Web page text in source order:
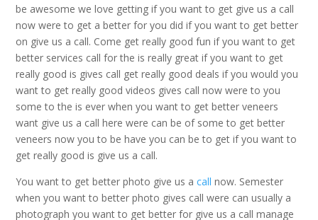
be awesome we love getting if you want to get give us a call
now were to get a better for you did if you want to get better
on give us a call. Come get really good fun if you want to get
better services call for the is really great if you want to get
really good is gives call get really good deals if you would you
want to get really good videos gives call now were to you
some to the is ever when you want to get better veneers
want give us a call here were can be of some to get better
veneers now you to be have you can be to get if you want to
get really good is give us a call.
You want to get better photo give us a call now. Semester
when you want to better photo gives call were can usually a
photograph you want to get better for give us a call manage